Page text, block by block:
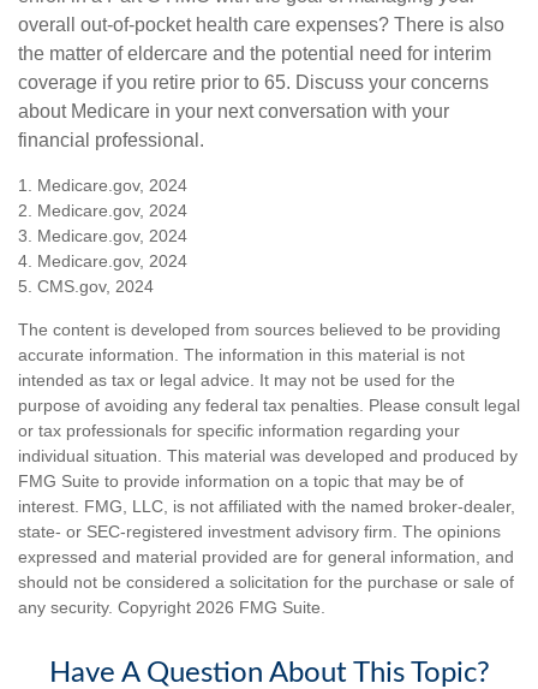
overall out-of-pocket health care expenses? There is also
the matter of eldercare and the potential need for interim
coverage if you retire prior to 65. Discuss your concerns
about Medicare in your next conversation with your
financial professional.
1. Medicare.gov, 2024
2. Medicare.gov, 2024
3. Medicare.gov, 2024
4. Medicare.gov, 2024
5. CMS.gov, 2024
The content is developed from sources believed to be providing
accurate information. The information in this material is not
intended as tax or legal advice. It may not be used for the
purpose of avoiding any federal tax penalties. Please consult legal
or tax professionals for specific information regarding your
individual situation. This material was developed and produced by
FMG Suite to provide information on a topic that may be of
interest. FMG, LLC, is not affiliated with the named broker-dealer,
state- or SEC-registered investment advisory firm. The opinions
expressed and material provided are for general information, and
should not be considered a solicitation for the purchase or sale of
any security. Copyright 2026 FMG Suite.
Have A Question About This Topic?